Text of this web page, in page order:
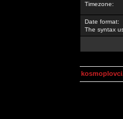
Timezone:
Date format:
The syntax